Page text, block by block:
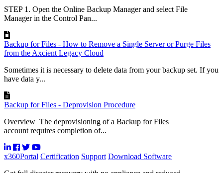
STEP 1. Open the Online Backup Manager and select File
Manager in the Control Pan...
Backup for Files - How to Remove a Single Server or Purge Files
from the Axcient Legacy Cloud
Sometimes it is necessary to delete data from your backup set. If you
have data y...
Backup for Files - Deprovision Procedure
Overview The deprovisioning of a Backup for Files
account requires completion of...
x360Portal Certification Support Download Software